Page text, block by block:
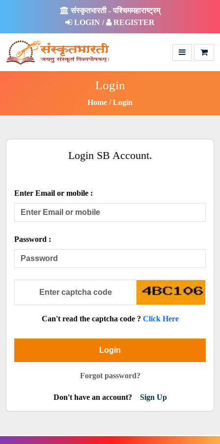
संस्कृतभारती - पश्चिममहाराष्ट्रम्
LOGIN /
REGISTER
Login
Home Login
Login SB Account.
Enter Email or mobile :
Password :
Can't read the captcha code ? Click Here
Login
Forgot password?
Don't have an account? Sign Up